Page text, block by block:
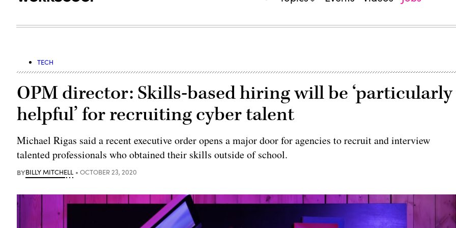
TECH
OPM director: Skills-based hiring will be ‘particularly
helpful’ for recruiting cyber talent
Michael Rigas said a recent executive order opens a major door for agencies to recruit and interview
talented professionals who obtained their skills outside of school.
BYBILLY MITCHELL OCTOBER 23, 2020